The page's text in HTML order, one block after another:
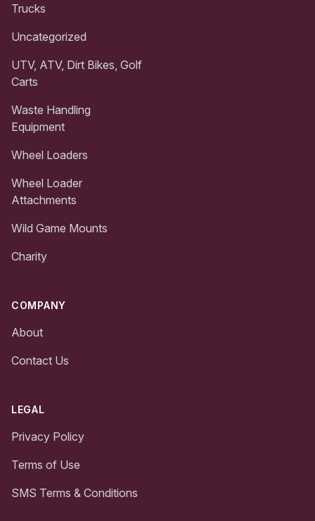
Trucks
Uncategorized
UTV, ATV, Dirt Bikes, Golf
Carts
Waste Handling
Equipment
Wheel Loaders
Wheel Loader
Attachments
Wild Game Mounts
Charity
COMPANY
About
Contact Us
LEGAL
Privacy Policy
Terms of Use
SMS Terms & Conditions